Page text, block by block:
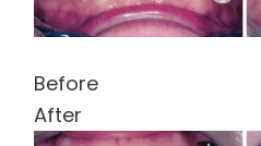
Before
After